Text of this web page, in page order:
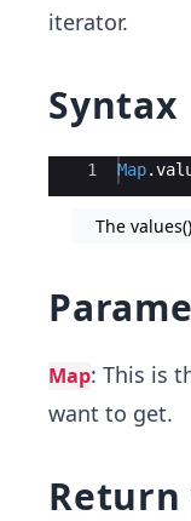
iterator.
Syntax
Ace Editor
1 Map.
The
Map: This is
want to get.
Return